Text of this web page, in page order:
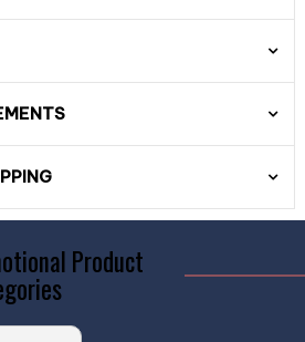
Product